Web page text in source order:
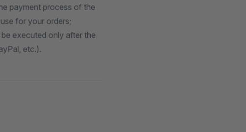
payment process of the
for your orders;
executed only after the
etc.).